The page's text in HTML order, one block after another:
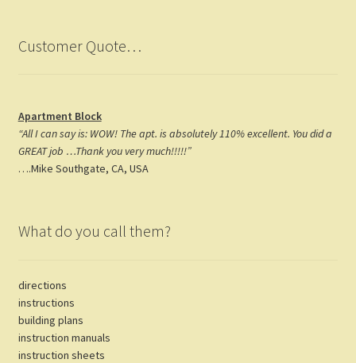
Customer Quote…
Apartment Block
“All I can say is: WOW! The apt. is absolutely 110% excellent. You did a
GREAT job …Thank you very much!!!!!”
….Mike Southgate, CA, USA
What do you call them?
directions
instructions
building plans
instruction manuals
instruction sheets